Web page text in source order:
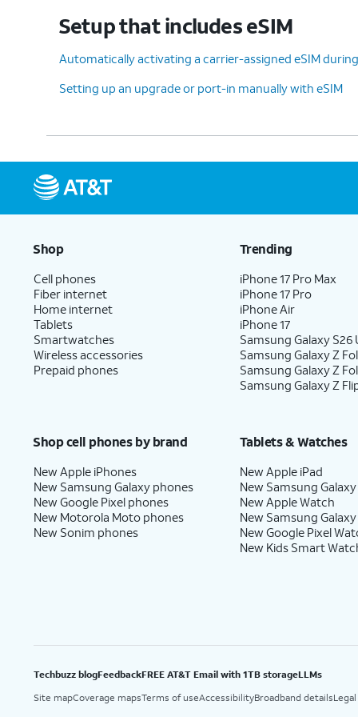
device, tapDon't copy.
12.
Enter your Google account information
and tapNext.
13.
Enter and confirm your PIN
number, then tap
On
15. Tap
back up
For this tutorial, we're
backing up your data.
16. TapNext
17. TapNo
On this screen, you can
18. TapSign in with
Google.
Follow the
services.
Setup that includes eSIM
Automatically activating a carrier-assigned eSIM
Setting up an upgrade or port-in manually with eSIM
Shop
Cell phones
Fiber internet
Home internet
Tablets
Smartwatches
Wireless accessories
Prepaid phones
Trending
iPhone 17 Pro Max
iPhone 17 Pro
iPhone Air
iPhone 17
Samsung Galaxy S26
Samsung Galaxy Z
Samsung Galaxy Z
Samsung Galaxy Z
Shop cell phones by brand
New Apple iPhones
New Samsung Galaxy phones
New Google Pixel phones
New Motorola Moto phones
New Sonim phones
Tablets & Watches
New Apple iPad
New Samsung Galaxy
New Apple Watch
New Samsung
New Google Pixel
New Kids Smart
Techbuzz blogFeedbackFREE AT&T Email with 1TB storageLLMs
Site mapCoverage mapsTerms of useAccessibilityBroadband details